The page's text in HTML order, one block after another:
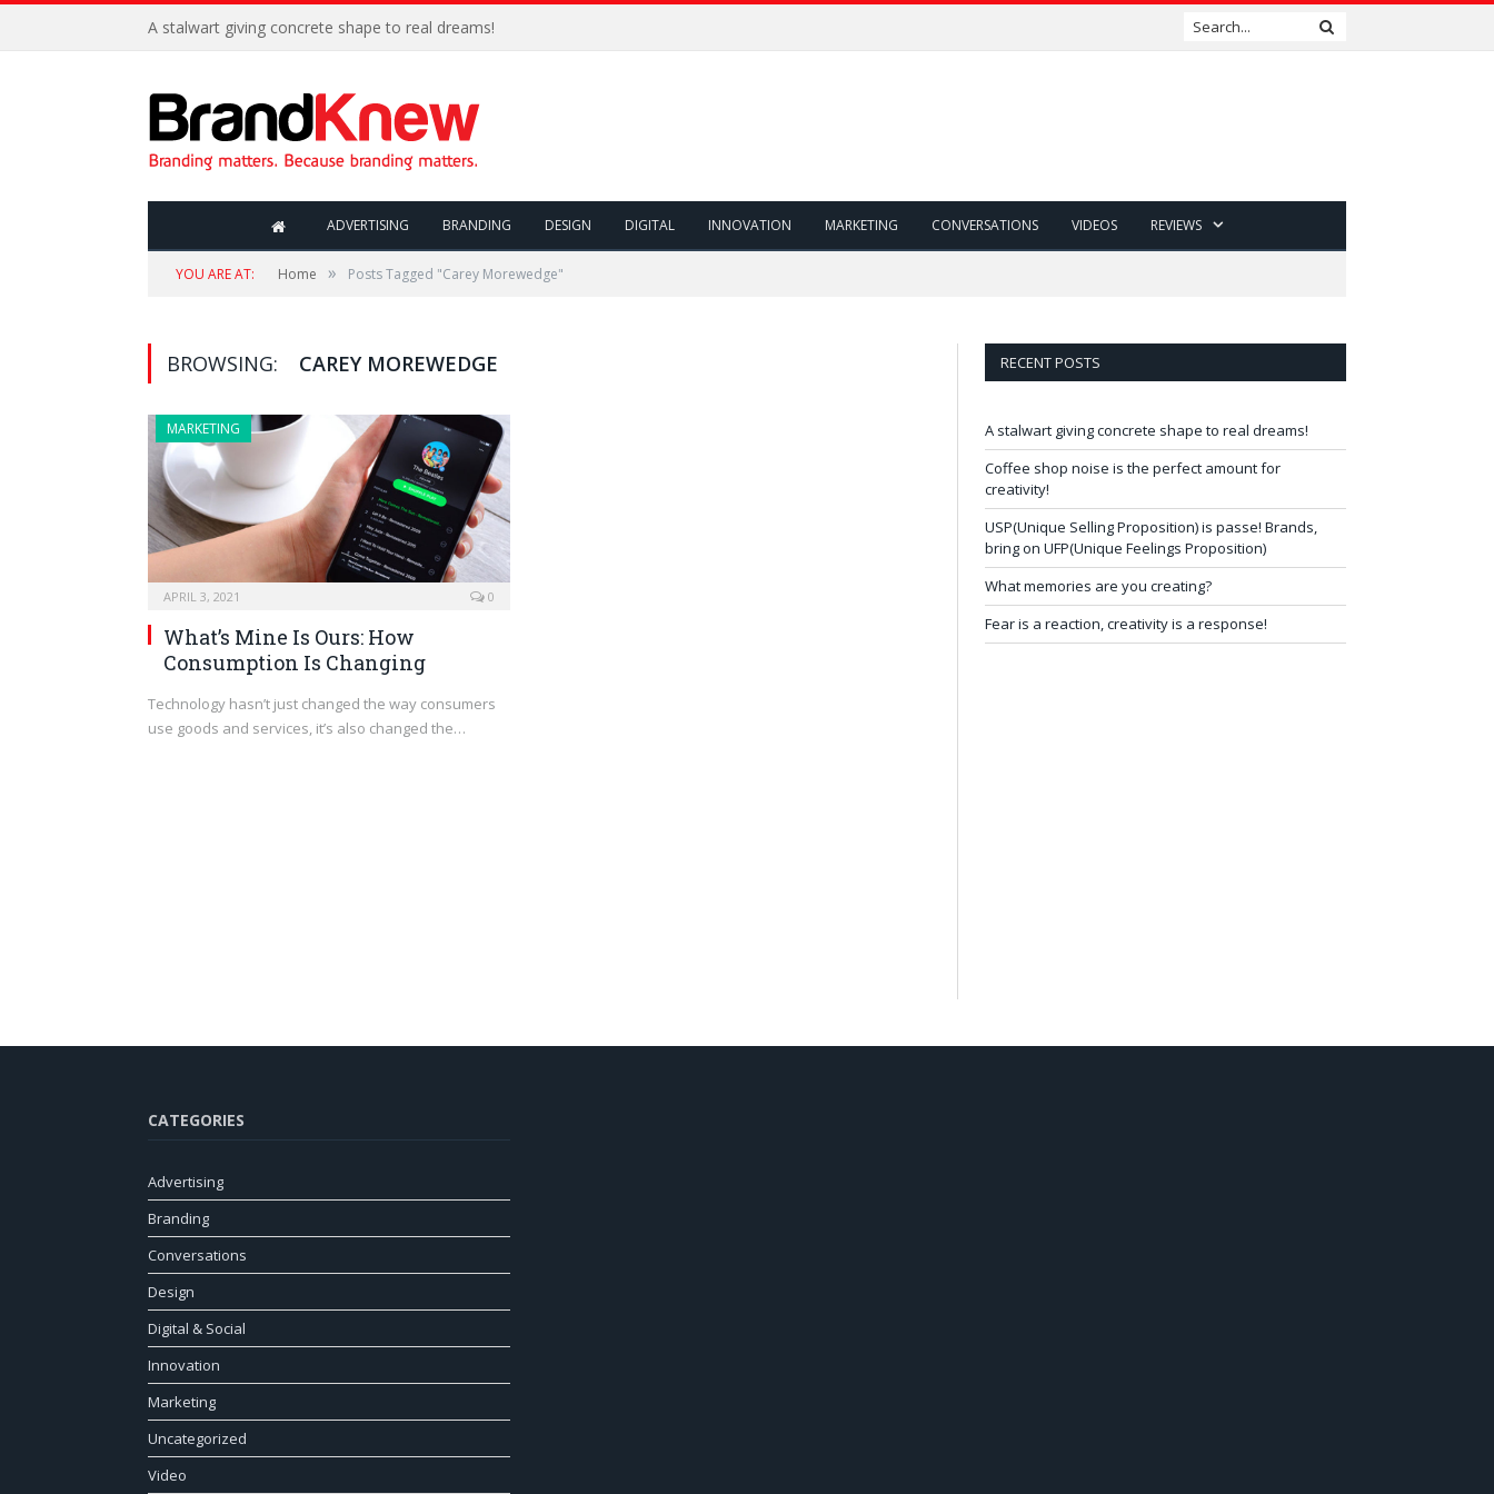
A stalwart giving concrete shape to real dreams!
ADVERTISING BRANDING DESIGN DIGITAL INNOVATION MARKETING CONVERSATIONS VIDEOS REVIEWS
YOU ARE AT: Home » Posts Tagged "Carey Morewedge"
BROWSING: CAREY MOREWEDGE
MARKETING
APRIL 3, 2021 0
What’s Mine Is Ours: How
Consumption Is Changing
Technology hasn’t just changed the way consumers
use goods and services, it’s also changed the…
RECENT POSTS
A stalwart giving concrete shape to real dreams!
Coffee shop noise is the perfect amount for
creativity!
USP(Unique Selling Proposition) is passe! Brands,
bring on UFP(Unique Feelings Proposition)
What memories are you creating?
Fear is a reaction, creativity is a response!
CATEGORIES
Advertising
Branding
Conversations
Design
Digital & Social
Innovation
Marketing
Uncategorized
Video